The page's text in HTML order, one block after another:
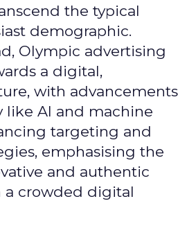
the typical
demographic.
Olympic advertising
a digital,
with advancements
like AI and machine
targeting and
emphasising the
and authentic
a crowded digital